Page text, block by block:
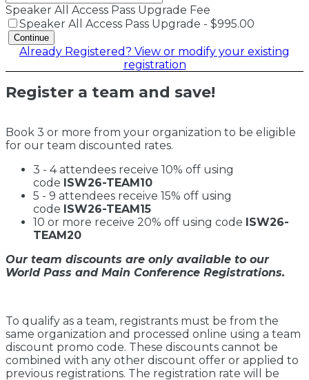
Speaker All Access Pass Upgrade Fee
Speaker All Access Pass Upgrade - $995.00
Continue
Already Registered? View or modify your existing
registration
Register a team and save!
Book 3 or more from your organization to be eligible
for our team discounted rates.
3 - 4 attendees receive 10% off using
code ISW26-TEAM10
5 - 9 attendees receive 15% off using
code ISW26-TEAM15
10 or more receive 20% off using code ISW26-
TEAM20
Our team discounts are only available to our
World Pass and Main Conference Registrations.
To qualify as a team, registrants must be from the
same organization and processed online using a team
discount promo code. These discounts cannot be
combined with any other discount offer or applied to
previous registrations. The registration rate will be